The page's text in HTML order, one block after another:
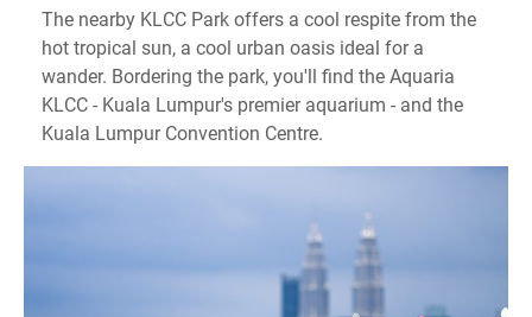
The nearby KLCC Park offers a cool respite from the
hot tropical sun, a cool urban oasis ideal for a
wander. Bordering the park, you'll find the Aquaria
KLCC - Kuala Lumpur's premier aquarium - and the
Kuala Lumpur Convention Centre.